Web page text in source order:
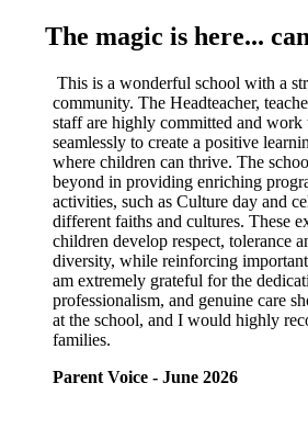
The magic is here...
This is a wonderful school with a
community. The Headteacher,
staff are highly committed and work
seamlessly to create a positive
where children can thrive. The
beyond in providing enriching
activities, such as Culture day and
different faiths and cultures. These
children develop respect, tolerance
diversity, while reinforcing
am extremely grateful for the
professionalism, and genuine care
at the school, and I would highly
families.
Parent Voice - June 2026